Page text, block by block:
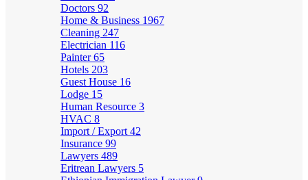
Doctors 92
Home & Business 1967
Cleaning 247
Electrician 116
Painter65
Hotels 203
Guest House 16
Lodge 15
Human Resource 3
HVAC 8
Import / Export 42
Insurance 99
Lawyers 489
Eritrean Lawyers 5